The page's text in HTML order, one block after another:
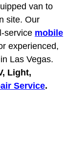
Struts
Services
Repair
van to
site. Our
service mobile
experienced,
Las Vegas.
Light,
Service.